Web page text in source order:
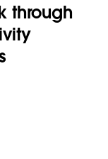
through